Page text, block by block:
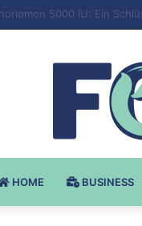
Undekanoat v
HOME BUSINESS